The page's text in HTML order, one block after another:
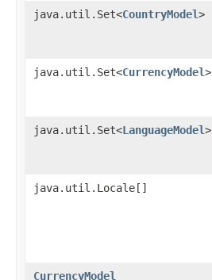
java.util.Set<CountryModel>
java.util.Set<CurrencyModel>
java.util.Set<LanguageModel>
java.util.Locale[]
CurrencyModel